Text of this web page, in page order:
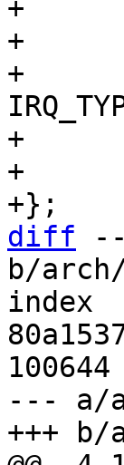
+			interrupt-controller;
+			#interrupt-cells = <2>;
+			interrupts = <GIC_SPI 110
+		};
+	};
diff --
b/
index
100644
--- a/